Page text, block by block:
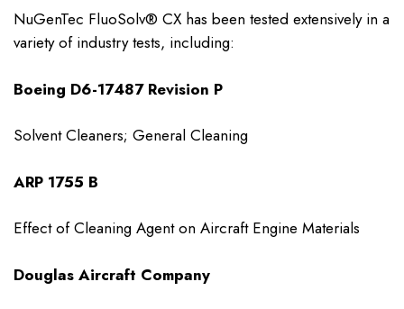
NuGenTec FluoSolv® CX has been tested extensively in a
variety of industry tests, including:
Boeing D6-17487 Revision P
Solvent Cleaners; General Cleaning
ARP 1755 B
Effect of Cleaning Agent on Aircraft Engine Materials
Douglas Aircraft Company